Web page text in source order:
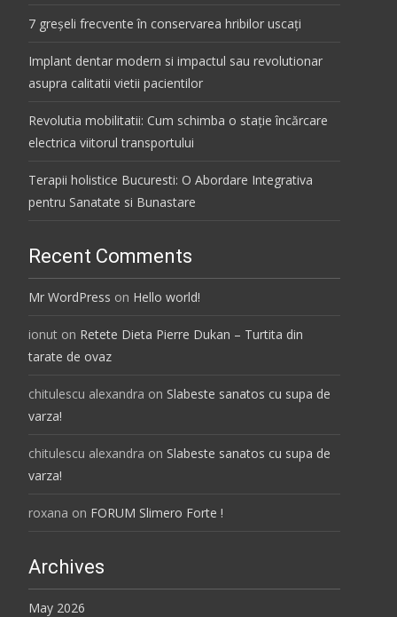
7 greșeli frecvente în conservarea hribilor uscați
Implant dentar modern si impactul sau revolutionar
asupra calitatii vietii pacientilor
Revolutia mobilitatii: Cum schimba o stație încărcare
electrica viitorul transportului
Terapii holistice Bucuresti: O Abordare Integrativa
pentru Sanatate si Bunastare
Recent Comments
Mr WordPress on Hello world!
ionut on Retete Dieta Pierre Dukan – Turtita din
tarate de ovaz
chitulescu alexandra on Slabeste sanatos cu supa de
varza!
chitulescu alexandra on Slabeste sanatos cu supa de
varza!
roxana on FORUM Slimero Forte !
Archives
May 2026